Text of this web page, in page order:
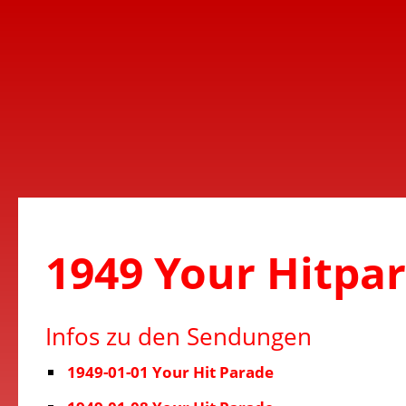
1949 Your
Infos zu den Sendungen
1949-01-01 Your Hit Parade